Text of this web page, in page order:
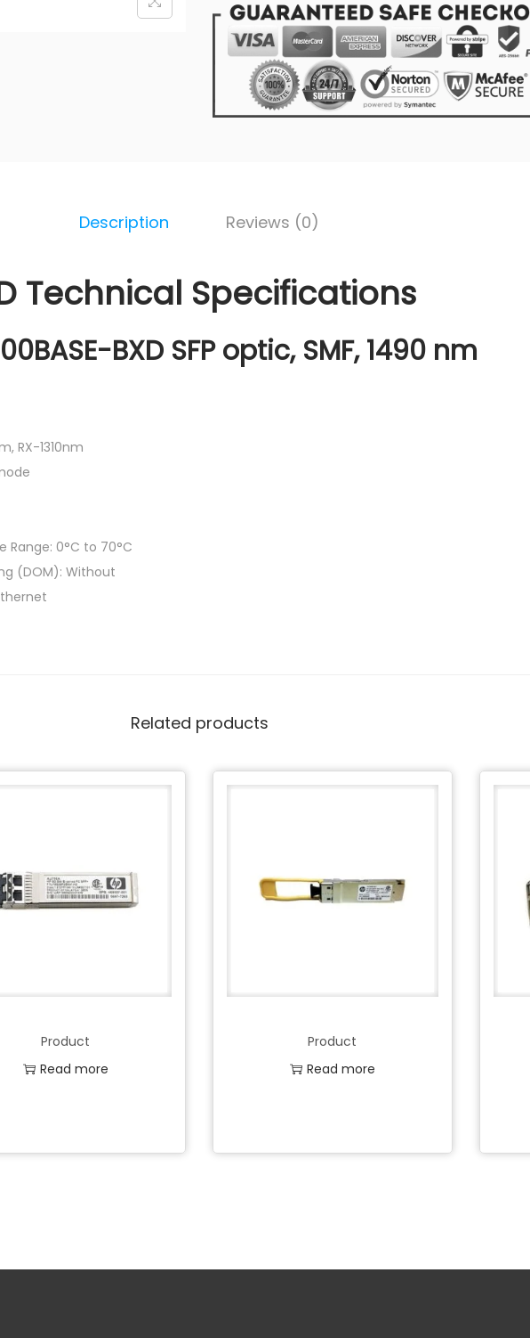
Description Reviews (0)
Technical Specifications
BXD SFP optic, SMF, 1490 nm
RX-1310nm
0°C to 70°C
(DOM): Without
Related products
Product
Read more
Product
Read more